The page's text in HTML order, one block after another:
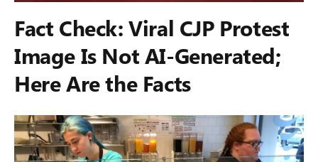
Fact Check: Viral CJP Protest
Image Is Not AI-Generated;
Here Are the Facts